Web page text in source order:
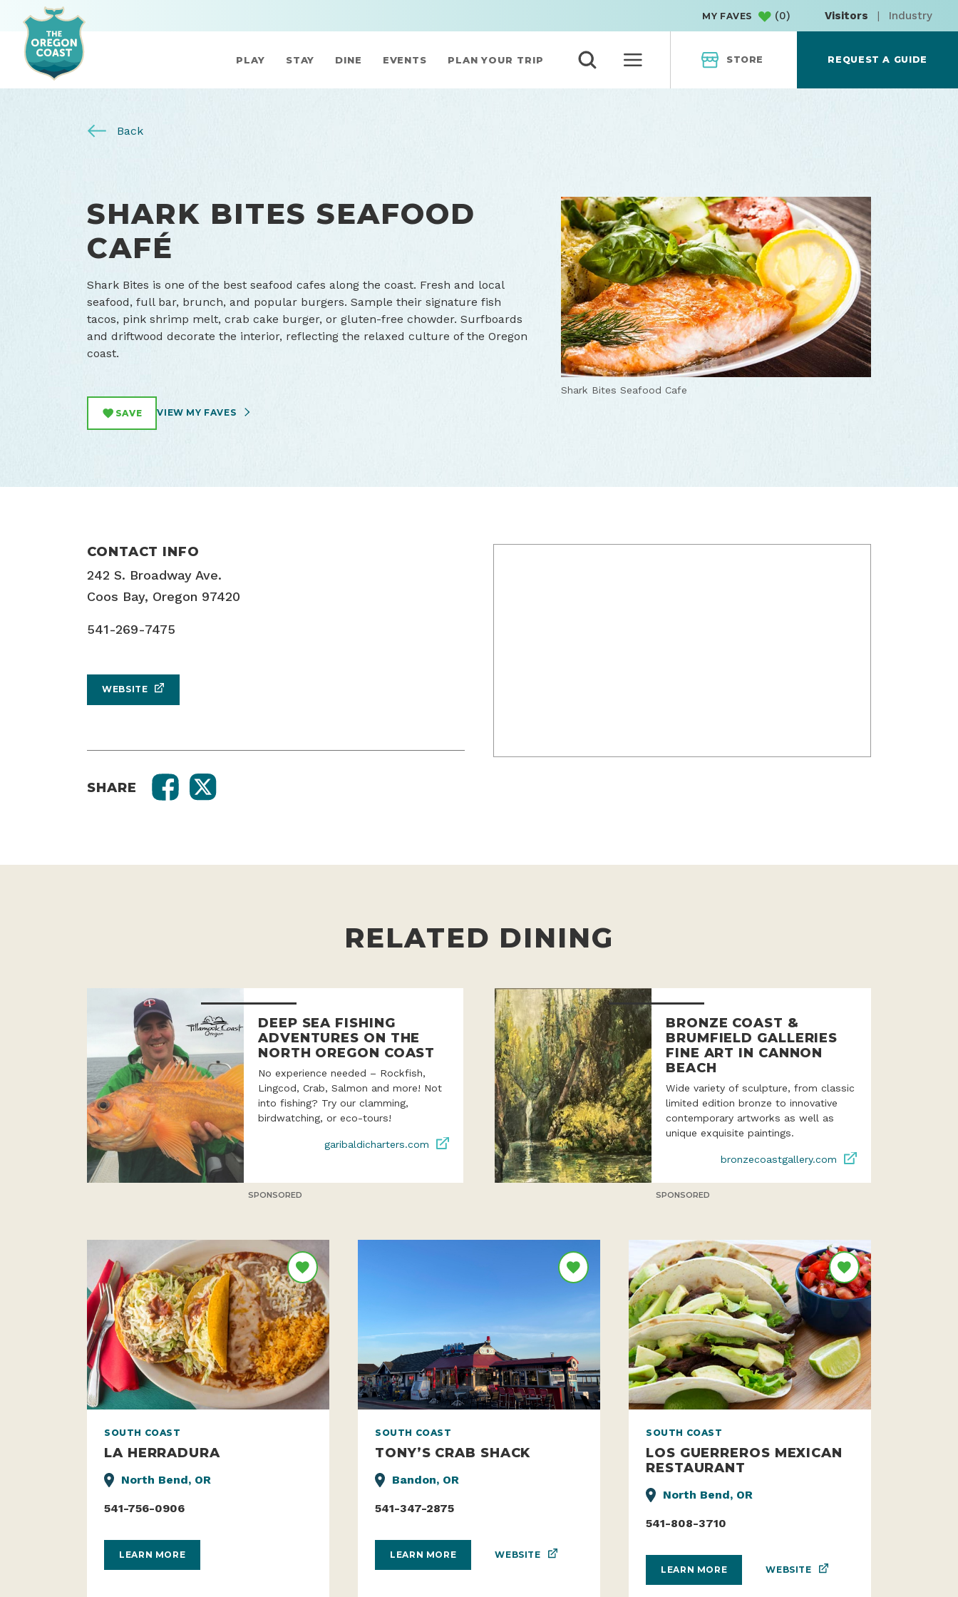
MY FAVES (0) Visitors | Industry
PLAY STAY DINE EVENTS PLAN YOUR TRIP STORE REQUEST A GUIDE
Back
SHARK BITES SEAFOOD
CAFÉ
Shark Bites is one of the best seafood cafes along the coast. Fresh and local
seafood, full bar, brunch, and popular burgers. Sample their signature fish
tacos, pink shrimp melt, crab cake burger, or gluten-free chowder. Surfboards
and driftwood decorate the interior, reflecting the relaxed culture of the Oregon
coast.
SAVE VIEW MY FAVES
Shark Bites Seafood Cafe
CONTACT INFO
242 S. Broadway Ave.
Coos Bay, Oregon 97420
541-269-7475
WEBSITE
SHARE
RELATED DINING
DEEP SEA FISHING
ADVENTURES ON THE
NORTH OREGON COAST
No experience needed – Rockfish,
Lingcod, Crab, Salmon and more! Not
into fishing? Try our clamming,
birdwatching, or eco-tours!
garibaldicharters.com
SPONSORED
BRONZE COAST &
BRUMFIELD GALLERIES
FINE ART IN CANNON
BEACH
Wide variety of sculpture, from classic
limited edition bronze to innovative
contemporary artworks as well as
unique exquisite paintings.
bronzecoastgallery.com
SPONSORED
SOUTH COAST
LA HERRADURA
North Bend, OR
541-756-0906
LEARN MORE
SOUTH COAST
TONY’S CRAB SHACK
Bandon, OR
541-347-2875
LEARN MORE WEBSITE
SOUTH COAST
LOS GUERREROS MEXICAN
RESTAURANT
North Bend, OR
541-808-3710
LEARN MORE WEBSITE